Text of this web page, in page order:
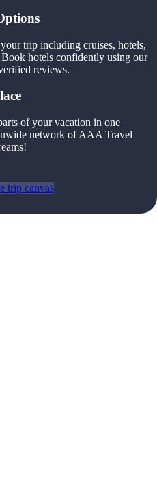
trip including cruises, hotels,
hotels confidently using our
reviews.
of your vacation in one
network of AAA Travel
trip canvas